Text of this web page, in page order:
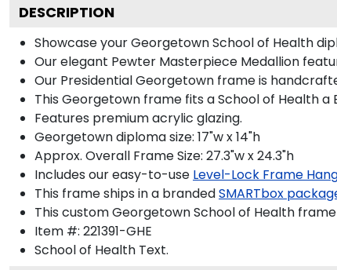
DESCRIPTION
Showcase your Georgetown School of Health
Our elegant Pewter Masterpiece Medallion
Our Presidential Georgetown frame is
This Georgetown frame fits a School of Health a
Features premium acrylic glazing.
Georgetown diploma size: 17"w x 14"h
Approx. Overall Frame Size: 27.3"w x 24.3"h
Includes our easy-to-use Level-Lock Frame
This frame ships in a brandedSMARTbox
This custom Georgetown School of Health
Item #: 221391-GHE
School of Health Text.